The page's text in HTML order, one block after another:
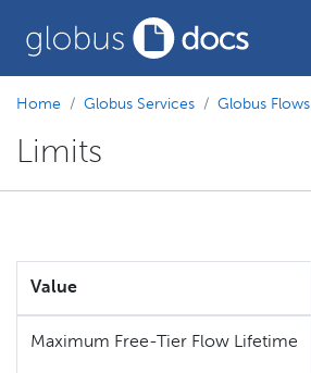
Home Globus Services Globus Flows
Limits
Value
Maximum Free-Tier Flow Lifetime